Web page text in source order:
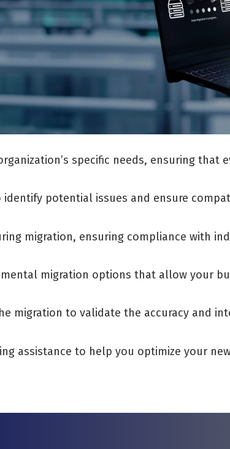
specific needs, ensuring that
potential issues and ensure
migration, ensuring compliance with
migration options that allow your
migration to validate the accuracy and
assistance to help you optimize your